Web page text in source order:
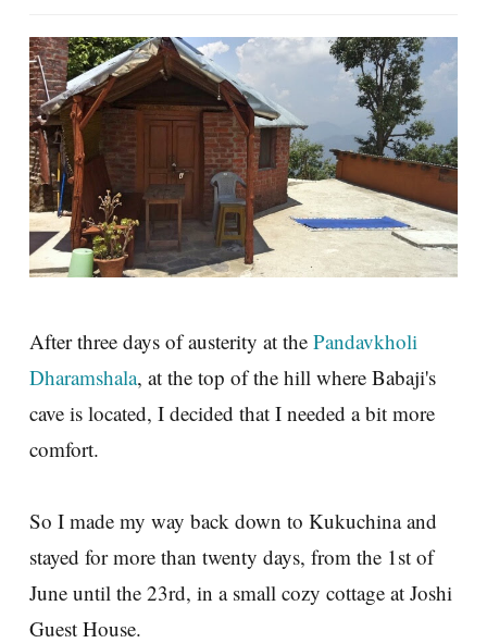
After three days of austerity at the Pandavkholi
Dharamshala, at the top of the hill where Babaji's
cave is located, I decided that I needed a bit more
comfort.
So I made my way back down to Kukuchina and
stayed for more than twenty days, from the 1st of
June until the 23rd, in a small cozy cottage at Joshi
Guest House.